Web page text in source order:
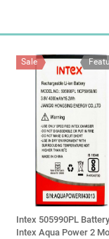
Sale
Intex 505990PL
Intex Aqua Power 2